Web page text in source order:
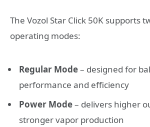
The Vozol Star Click 50K supports
operating modes:
Regular Mode– designed for
performance and efficiency
Power Mode– delivers higher
stronger vapor production